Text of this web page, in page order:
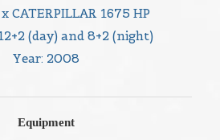
CATERPILLAR 1675 HP
(day) and 8+2 (night)
Year: 2008
Equipment